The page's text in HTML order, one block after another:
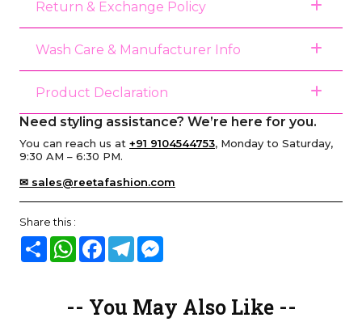
Return & Exchange Policy
Wash Care & Manufacturer Info
Product Declaration
Need styling assistance? We’re here for you.
You can reach us at +91 9104544753, Monday to Saturday,
9:30 AM – 6:30 PM.
✉ sales@reetafashion.com
Share this :
Share WhatsAppFacebook
Telegram
-- You May Also Like --